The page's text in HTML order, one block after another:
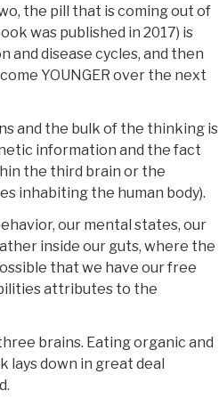
the pill that is coming out of
was published in 2017) is
and disease cycles, and then
YOUNGER over the next
and the bulk of the thinking is
information and the fact
the third brain or the
inhabiting the human body).
our mental states, our
inside our guts, where the
that we have our free
attributes to the
brains. Eating organic and
lays down in great deal